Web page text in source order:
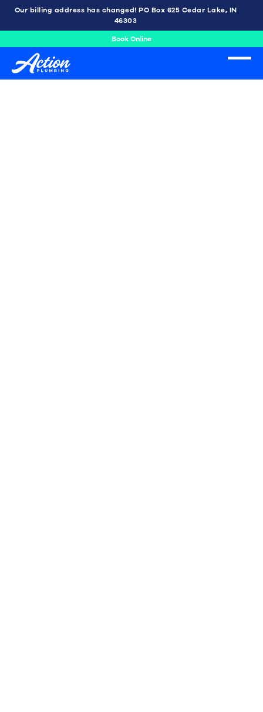
Our billing address has changed! PO Box 625 Cedar Lake, IN
46303
Book Online